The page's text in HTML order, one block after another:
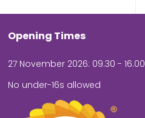
Opening Times
27 November 2026: 09.30 - 16.00
No under-16s allowed